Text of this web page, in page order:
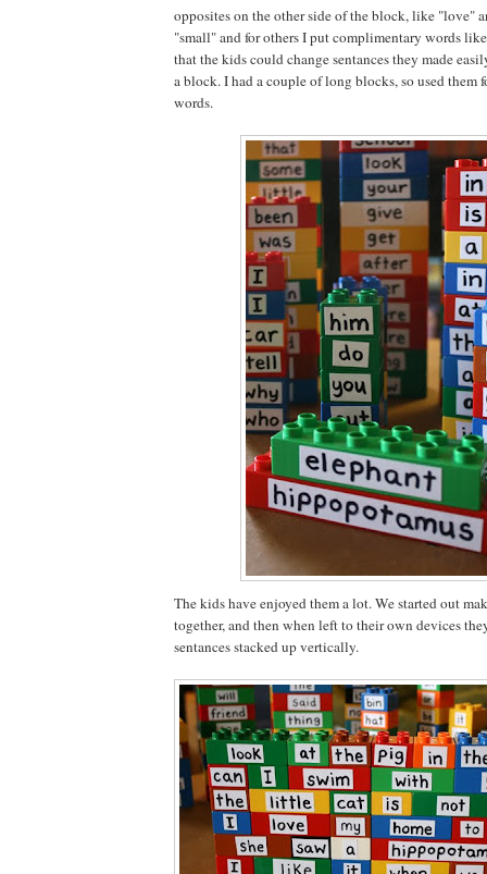
opposites on the other side of the block, like "love"
"small" and for others I put complimentary words
that the kids could change sentances they made
a block. I had a couple of long blocks, so used them
words.
The kids have enjoyed them a lot. We started out
together, and then when left to their own devices
sentances stacked up vertically.